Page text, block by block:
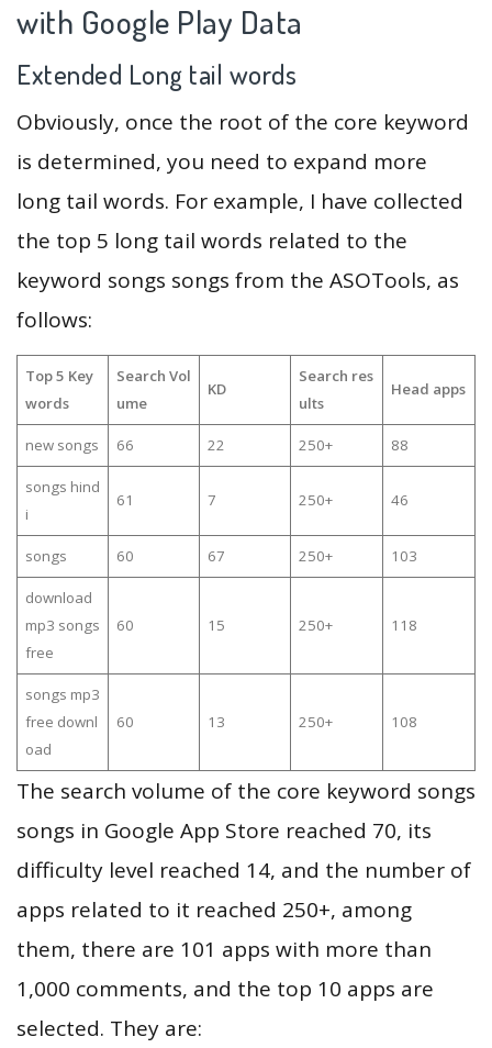
with Google Play Data
Extended Long tail words
Obviously, once the root of the core keyword
is determined, you need to expand more
long tail words. For example, I have collected
the top 5 long tail words related to the
keyword songs songs from the ASOTools, as
follows:
Top 5 Key
words
Search Vol
ume
KD
Search res
ults
Head apps
new songs 66 22 250+ 88
songs hind
i
61 7 250+ 46
songs 60 67 250+ 103
download
mp3 songs
free
60 15 250+ 118
songs mp3
free downl
oad
60 13 250+ 108
The search volume of the core keyword songs
songs in Google App Store reached 70, its
difficulty level reached 14, and the number of
apps related to it reached 250+, among
them, there are 101 apps with more than
1,000 comments, and the top 10 apps are
selected. They are: